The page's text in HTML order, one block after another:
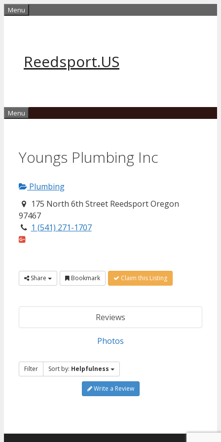
Skip
Menu
Reedsport.US
Menu
Youngs Plumbing Inc
Plumbing
175 North 6th Street Reedsport Oregon
97467
1 (541) 271-1707
Share Bookmark Claim this Listing
Reviews
Photos
Filter Sort by: Helpfulness
Write a Review